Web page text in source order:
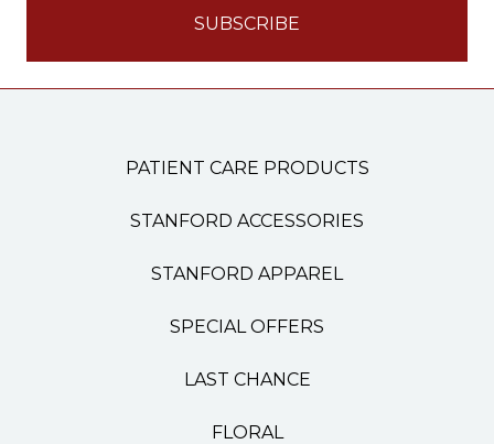
PATIENT CARE PRODUCTS
STANFORD ACCESSORIES
STANFORD APPAREL
SPECIAL OFFERS
LAST CHANCE
FLORAL